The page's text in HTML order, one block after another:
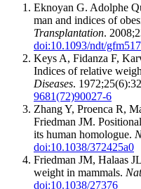
Eknoyan G. Adolphe
man and indices of
Transplantation.
doi:10.1093/ndt/gfm517
Keys A, Fidanza F,
Indices of relative
Diseases.
9681(72)90027-6
Zhang Y, Proenca R,
Friedman JM.
its human homologue.
doi:10.1038/372425a0
Friedman JM, Halaas
weight in mammals.
doi:10.1038/27376